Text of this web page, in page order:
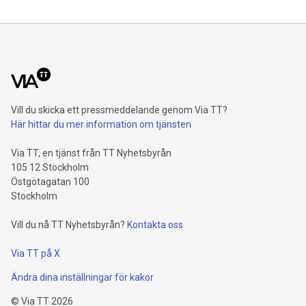
billion euros. Adjusted for divestment eff
Vill du skicka ett pressmeddelande genom Via TT?
Här hittar du mer information om tjänsten
Via TT, en tjänst från TT Nyhetsbyrån
105 12 Stockholm
Östgötagatan 100
Stockholm
Vill du nå TT Nyhetsbyrån? Kontakta oss
Via TT på X
Ändra dina inställningar för kakor
© Via TT 2026